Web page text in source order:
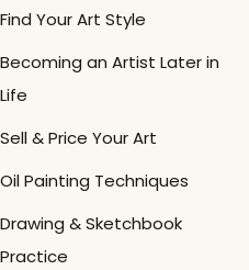
Find Your Art Style
Becoming an Artist Later in
Life
Sell & Price Your Art
Oil Painting Techniques
Drawing & Sketchbook
Practice